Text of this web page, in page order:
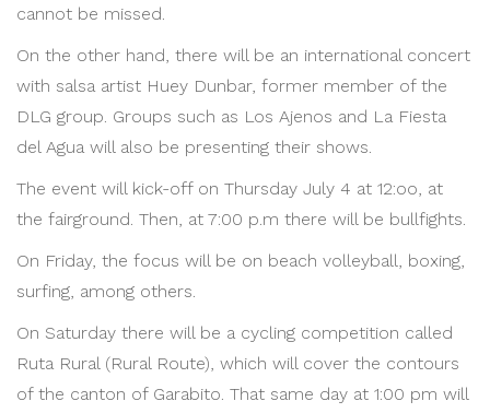
cannot be missed.
On the other hand, there will be an international concert
with salsa artist Huey Dunbar, former member of the
DLG group. Groups such as Los Ajenos and La Fiesta
del Agua will also be presenting their shows.
The event will kick-off on Thursday July 4 at 12:oo, at
the fairground. Then, at 7:00 p.m there will be bullfights.
On Friday, the focus will be on beach volleyball, boxing,
surfing, among others.
On Saturday there will be a cycling competition called
Ruta Rural (Rural Route), which will cover the contours
of the canton of Garabito. That same day at 1:00 pm will